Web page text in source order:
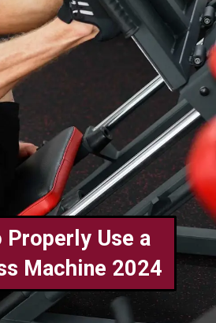
Properly Use a
Machine 2024